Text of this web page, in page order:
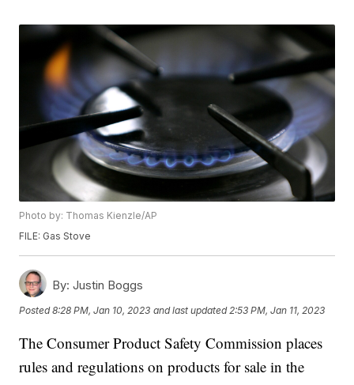
Photo by: Thomas Kienzle/AP
FILE: Gas Stove
By: Justin Boggs
Posted8:28 PM, Jan 10, 2023 and last updated 2:53 PM, Jan 11, 2023
The Consumer Product Safety Commission places
rules and regulations on products for sale in the